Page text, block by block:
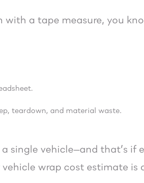
with a tape measure, you
teardown, and material waste.
single vehicle—and that’s if
wrap cost estimate is